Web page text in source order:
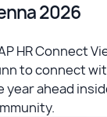
2026
HR Connect
to connect
year ahead